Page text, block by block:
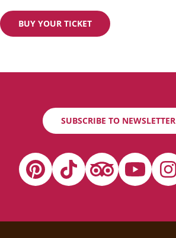
BUY YOUR TICKET
SUBSCRIBE TO NEWSLETTER